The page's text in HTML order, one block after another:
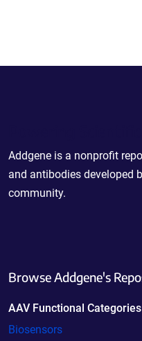
Addgene is a nonprofit
and antibodies developed
community.
Browse Addgene's
AAV Functional Categories
Biosensors